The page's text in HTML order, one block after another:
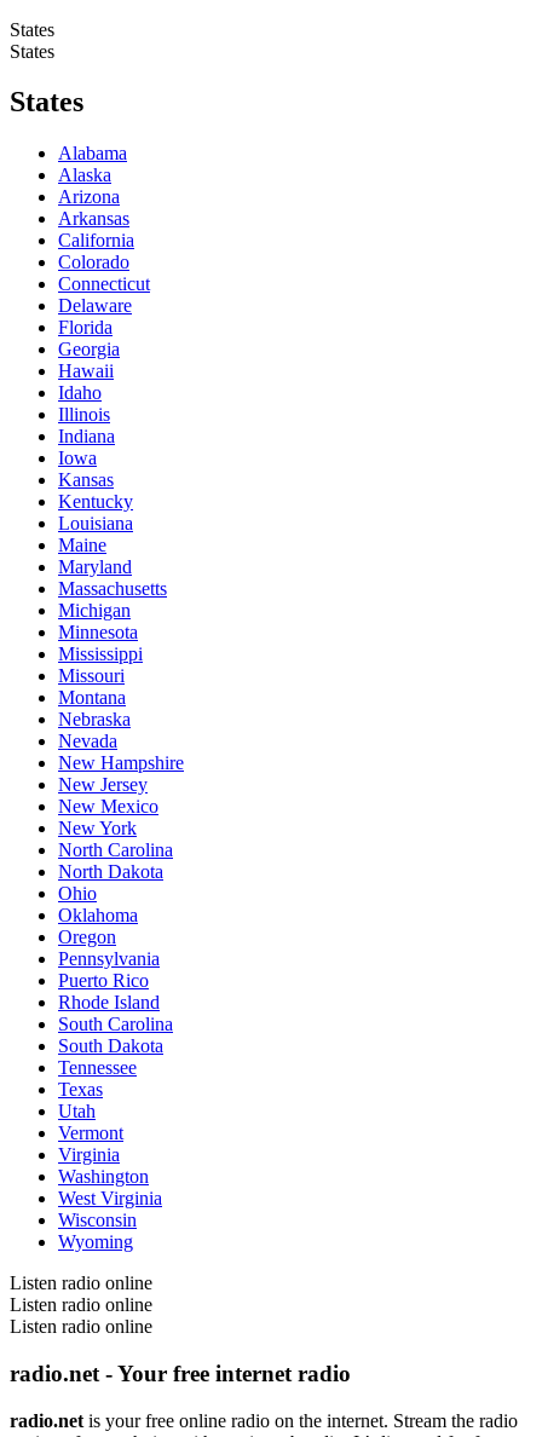
States
States
States
Alabama
Alaska
Arizona
Arkansas
California
Colorado
Connecticut
Delaware
Florida
Georgia
Hawaii
Idaho
Illinois
Indiana
Iowa
Kansas
Kentucky
Louisiana
Maine
Maryland
Massachusetts
Michigan
Minnesota
Mississippi
Missouri
Montana
Nebraska
Nevada
New Hampshire
New Jersey
New Mexico
New York
North Carolina
North Dakota
Ohio
Oklahoma
Oregon
Pennsylvania
Puerto Rico
Rhode Island
South Carolina
South Dakota
Tennessee
Texas
Utah
Vermont
Virginia
Washington
West Virginia
Wisconsin
Wyoming
Listen radio online
Listen radio online
Listen radio online
radio.net - Your free internet radio
radio.net is your free online radio on the internet. Stream the radio